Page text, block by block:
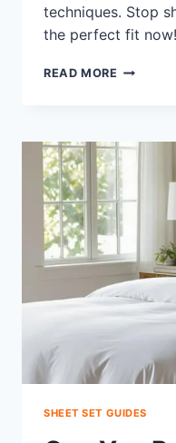
techniques. Stop
the perfect fit now!
READ MORE CAN
SHEET
FIT
TWIN
XL?
MAKE
IT
FIT
FAST
SHEET SET GUIDES